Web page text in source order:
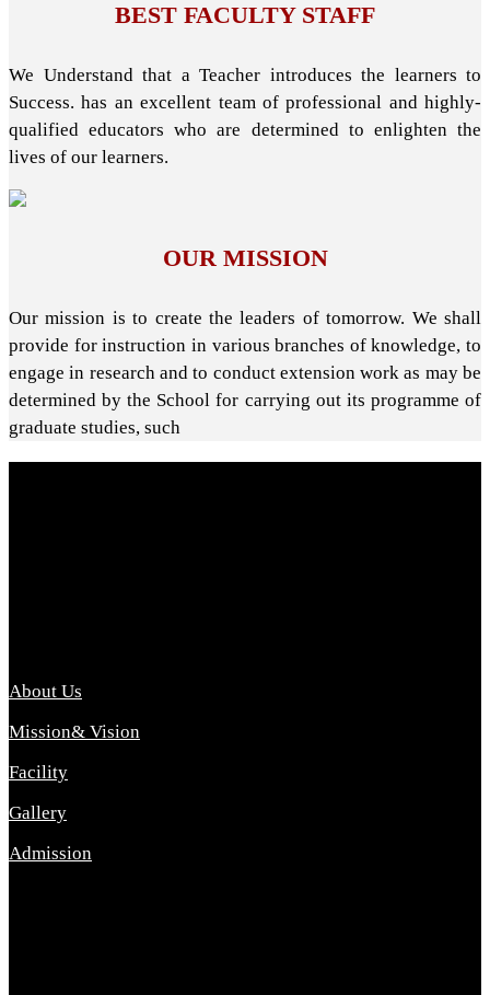
BEST FACULTY STAFF
We Understand that a Teacher introduces the learners to
Success. has an excellent team of professional and highly-
qualified educators who are determined to enlighten the
lives of our learners.
OUR MISSION
Our mission is to create the leaders of tomorrow. We shall
provide for instruction in various branches of knowledge, to
engage in research and to conduct extension work as may be
determined by the School for carrying out its programme of
graduate studies, such
About Us
Mission& Vision
Facility
Gallery
Admission